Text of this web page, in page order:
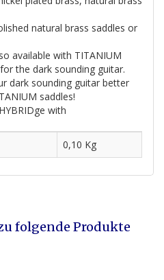
natural brass saddles or
available with TITANIUM
the dark sounding guitar.
dark sounding guitar better
saddles!
with
0,10 Kg
folgende Produkte